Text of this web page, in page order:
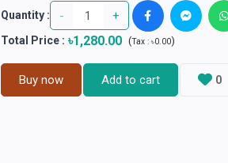
Quantity : - +
Total Price: ৳1,280.00 (Tax : ৳0.00)
Buy now Add to cart 0